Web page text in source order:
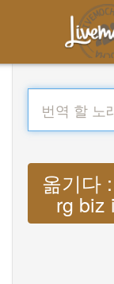
옮기다
rg biz